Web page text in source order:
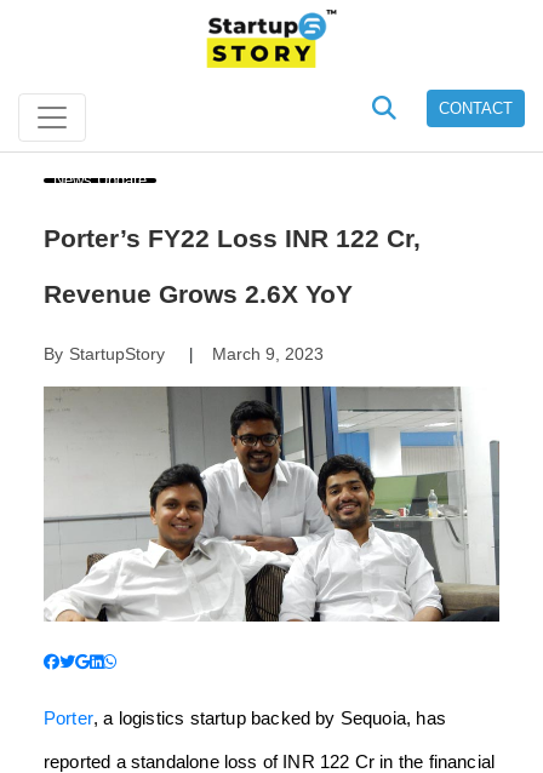
CONTACT
News Update
Porter’s FY22 Loss INR 122 Cr,
Revenue Grows 2.6X YoY
By StartupStory| March 9, 2023
Porter, a logistics startup backed by Sequoia, has
reported a standalone loss of INR 122 Cr in the financial